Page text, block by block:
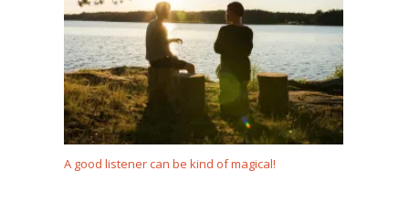
A good listener can be kind of magical!